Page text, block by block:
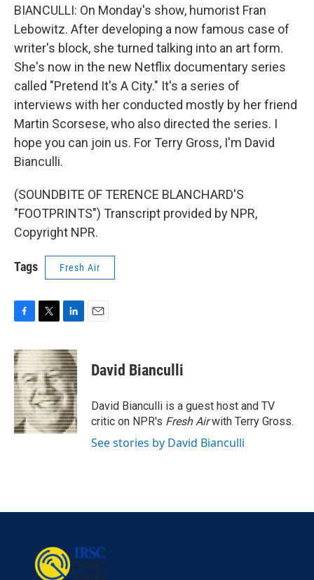
BIANCULLI: On Monday's show, humorist Fran
Lebowitz. After developing a now famous case of
writer's block, she turned talking into an art form.
She's now in the new Netflix documentary series
called "Pretend It's A City." It's a series of
interviews with her conducted mostly by her friend
Martin Scorsese, who also directed the series. I
hope you can join us. For Terry Gross, I'm David
Bianculli.
(SOUNDBITE OF TERENCE BLANCHARD'S
"FOOTPRINTS") Transcript provided by NPR,
Copyright NPR.
Tags Fresh Air
c
e
b
o
o
k
i
t
t
e
r
n
k
e
d
I
n
David Bianculli
David Bianculli is a guest host and TV
critic on NPR's Fresh Airwith Terry Gross.
See stories by David Bianculli